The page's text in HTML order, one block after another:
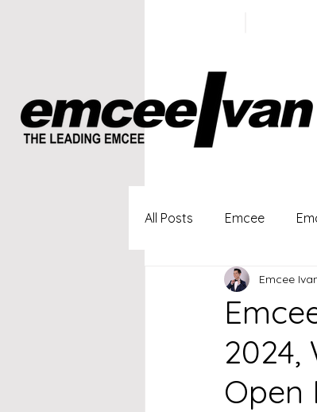
All Posts Emcee
Singapore Profesional
2024,
Open
Emcee